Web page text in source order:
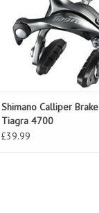
Shimano Calliper Brake
Tiagra 4700
£39.99